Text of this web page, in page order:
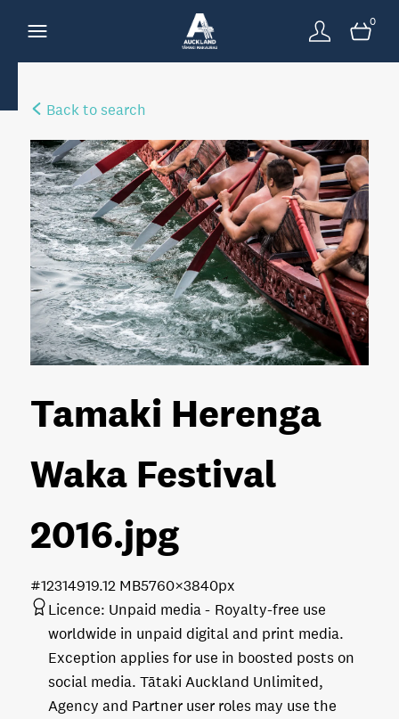
0
Back to search
Tamaki Herenga
Waka Festival
2016.jpg
19.12 MB5760×3840px
#123149
Licence: Unpaid media
Royalty-free use
worldwide in unpaid digital and print media.
Exception applies for use in boosted posts on
social media. Tātaki Auckland Unlimited,
Agency and Partner user roles may use the